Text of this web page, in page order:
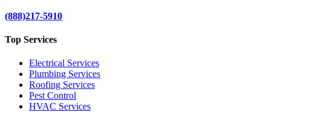
(888)217-5910
Top Services
Electrical Services
Plumbing Services
Roofing Services
Pest Control
HVAC Services